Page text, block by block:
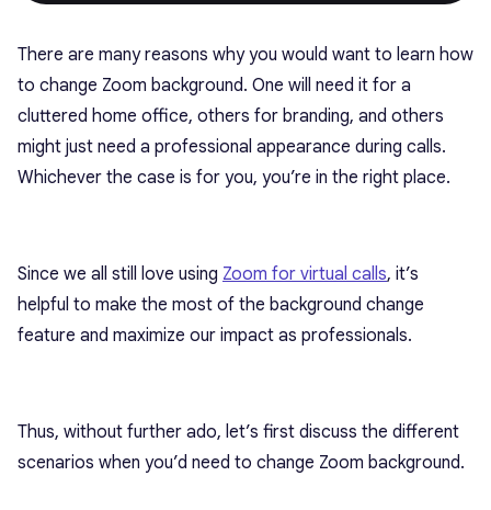
There are many reasons why you would want to learn how
to change Zoom background. One will need it for a
cluttered home office, others for branding, and others
might just need a professional appearance during calls.
Whichever the case is for you, you’re in the right place.
Since we all still love using Zoom for virtual calls, it’s
helpful to make the most of the background change
feature and maximize our impact as professionals.
Thus, without further ado, let’s first discuss the different
scenarios when you’d need to change Zoom background.